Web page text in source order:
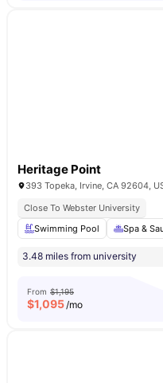
Heritage Point
393 Topeka, Irvine, CA 92604,
Close To Webster University
Swimming Pool
Spa &
3.48 miles from university
From $1,195
$1,095/mo